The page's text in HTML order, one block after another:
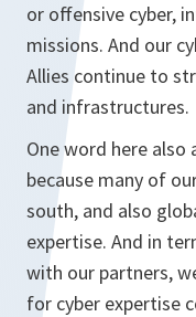
or offensive cyber,
missions. And our
Allies continue to
and infrastructures.
One word here also
because many of
south, and also
expertise. And in
with our partners,
for cyber expertise